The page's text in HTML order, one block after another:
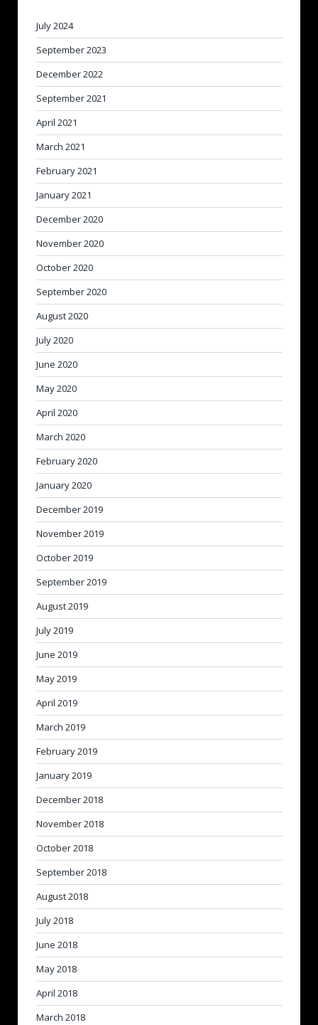
July 2024
September 2023
December 2022
September 2021
April 2021
March 2021
February 2021
January 2021
December 2020
November 2020
October 2020
September 2020
August 2020
July 2020
June 2020
May 2020
April 2020
March 2020
February 2020
January 2020
December 2019
November 2019
October 2019
September 2019
August 2019
July 2019
June 2019
May 2019
April 2019
March 2019
February 2019
January 2019
December 2018
November 2018
October 2018
September 2018
August 2018
July 2018
June 2018
May 2018
April 2018
March 2018